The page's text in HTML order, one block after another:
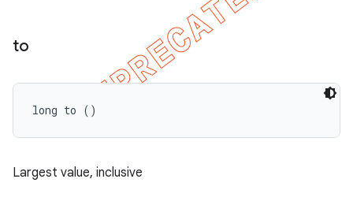
to
long to ()
Largest value, inclusive